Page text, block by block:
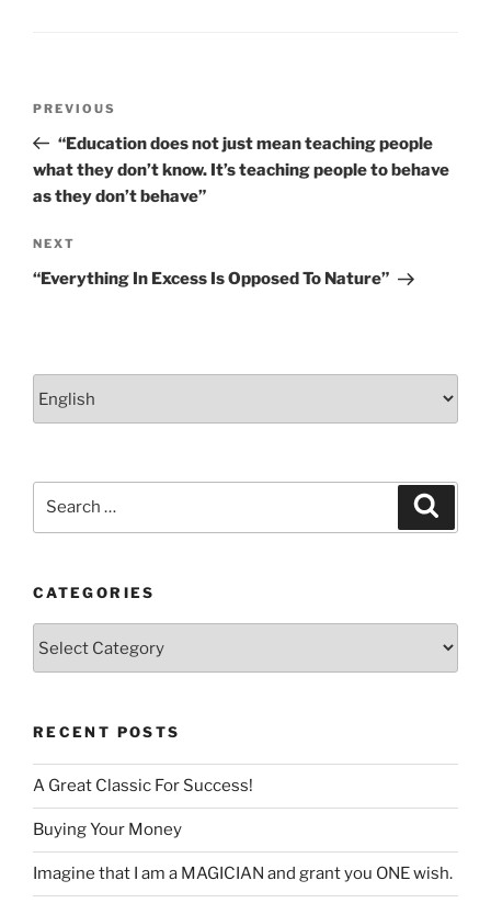
Previous
Post
PREVIOUS
“Education does not just mean teaching people
what they don’t know. It’s teaching people to behave
as they don’t behave”
Next
Post
NEXT
“Everything In Excess Is Opposed To Nature”
CATEGORIES
RECENT POSTS
A Great Classic For Success!
Buying Your Money
Imagine that I am a MAGICIAN and grant you ONE wish.